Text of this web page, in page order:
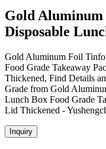
Gold
Disposable
Gold Aluminum Foil
Food Grade Takeaway
Thickened, Find Details
Grade from Gold
Lunch Box Food Grade
Lid Thickened -
Inquiry